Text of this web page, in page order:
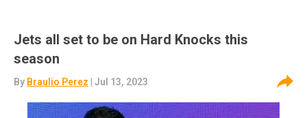
Jets all set to be on Hard Knocks this
season
By Braulio Perez | Jul 13, 2023